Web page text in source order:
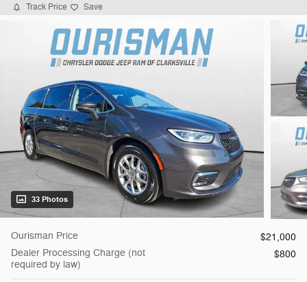
Track Price Save
33 Photos
Ourisman Price
$21,000
Dealer Processing Charge (not
required by law)
$800